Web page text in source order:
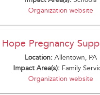
Organization website
Pregnancy
Location: Allentown, PA
Impact Area(s): Family
Organization website